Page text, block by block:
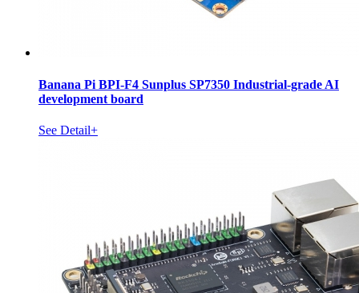
Banana Pi BPI-F4 Sunplus SP7350 Industrial-grade AI
development board
See Detail+